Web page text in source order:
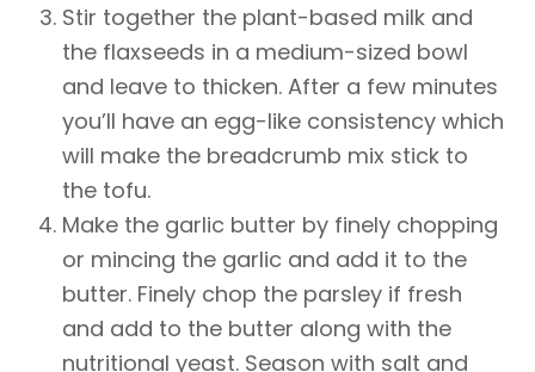
Stir together the plant-based milk and
the flaxseeds in a medium-sized bowl
and leave to thicken. After a few minutes
you’ll have an egg-like consistency which
will make the breadcrumb mix stick to
the tofu.
Make the garlic butter by finely chopping
or mincing the garlic and add it to the
butter. Finely chop the parsley if fresh
and add to the butter along with the
nutritional yeast. Season with salt and